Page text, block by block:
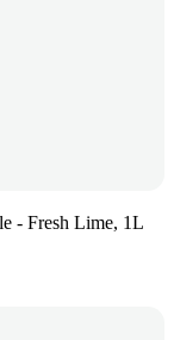
- Fresh Lime, 1L